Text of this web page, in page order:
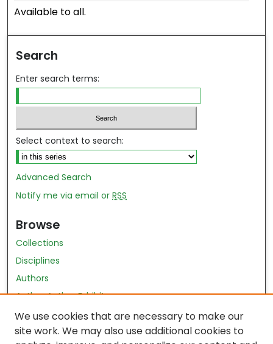
Available to all.
Search
Enter search terms:
Select context to search:
Advanced Search
Notify me via email orRSS
Browse
Collections
Disciplines
Authors
Author Author Exhibit
Nursing and Health Sciences Research Journal
We use cookies that are necessary to make our
site work. We may also use additional cookies to